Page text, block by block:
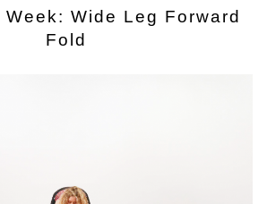
Wide Leg Forward
Fold